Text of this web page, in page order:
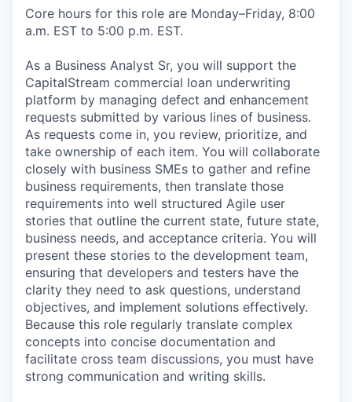
Core hours for this role are Monday–Friday, 8:00
a.m. EST to 5:00 p.m. EST.
As a Business Analyst Sr, you will support the
CapitalStream commercial loan underwriting
platform by managing defect and enhancement
requests submitted by various lines of business.
As requests come in, you review, prioritize, and
take ownership of each item. You will collaborate
closely with business SMEs to gather and refine
business requirements, then translate those
requirements into well structured Agile user
stories that outline the current state, future state,
business needs, and acceptance criteria. You will
present these stories to the development team,
ensuring that developers and testers have the
clarity they need to ask questions, understand
objectives, and implement solutions effectively.
Because this role regularly translate complex
concepts into concise documentation and
facilitate cross team discussions, you must have
strong communication and writing skills.